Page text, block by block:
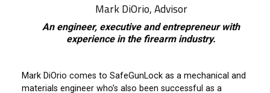
Mark DiOrio, Advisor
An engineer, executive and entrepreneur with
experience in the firearm industry.
Mark DiOrio comes to SafeGunLock as a mechanical and
materials engineer who’s also been successful as a